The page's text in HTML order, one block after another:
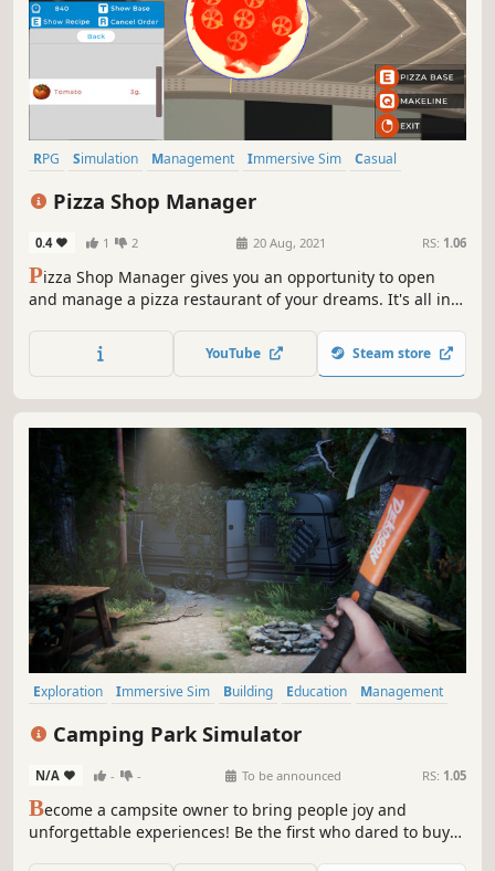
RPG Simulation Management Immersive Sim
Casual
Pizza Shop Manager
0.4 1 2 20 Aug, 2021 RS: 1.06
Pizza Shop Manager gives you an opportunity to open
and manage a pizza restaurant of your dreams. It's all in
YouTube Steam store
Exploration Immersive Sim Building Education
Management
Camping Park Simulator
N/A - - To be announced RS: 1.05
Become a campsite owner to bring people joy and
unforgettable experiences! Be the first who dared to buy